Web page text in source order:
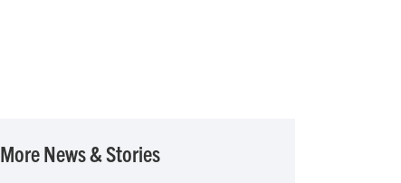
More News & Stories